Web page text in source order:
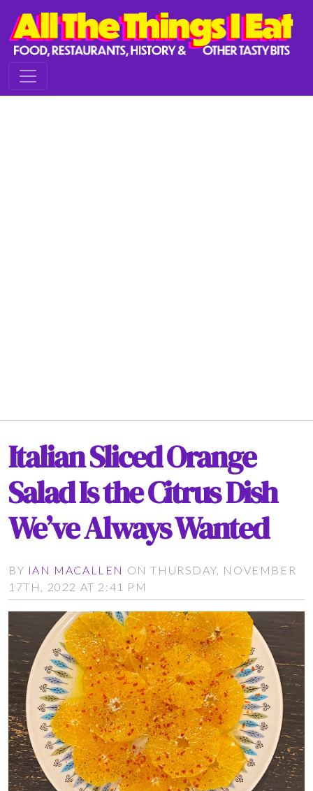
Italian Sliced Orange
Salad Is the Citrus Dish
We’ve Always Wanted
BY IAN MACALLEN ON THURSDAY, NOVEMBER
17TH, 2022 AT 2:41 PM